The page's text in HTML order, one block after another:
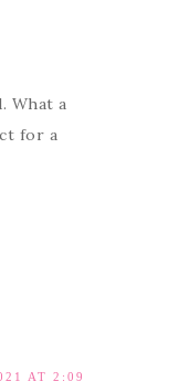
What a
for a
AT 2:09